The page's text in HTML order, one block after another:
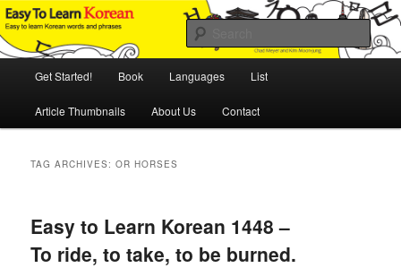
Skip
to
primary
Skip
to
secondary
Easy to Learn Korean (ETLK)
An Illustrated Guide to Korean Culture and Language
Get Started! Book Languages List
Article Thumbnails About Us Contact
TAG ARCHIVES:OR HORSES
Easy to Learn Korean 1448 –
To ride, to take, to be burned.